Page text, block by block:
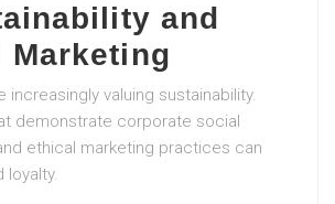
and
Marketing
increasingly valuing sustainability.
demonstrate corporate social
ethical marketing practices can
loyalty.